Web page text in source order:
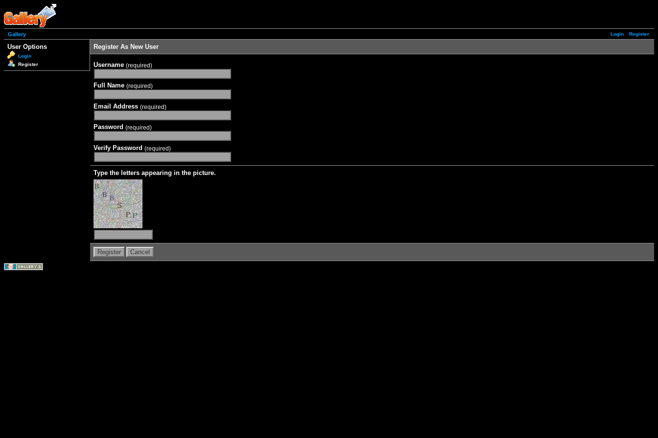
Login Register
Gallery
User Options
Login
Register
Register As New User
Username (required)
Full Name (required)
Email Address (required)
Password (required)
Verify Password (required)
Type the letters appearing in the picture.